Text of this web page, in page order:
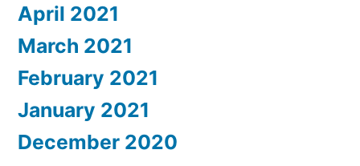
April 2021
March 2021
February 2021
January 2021
December 2020